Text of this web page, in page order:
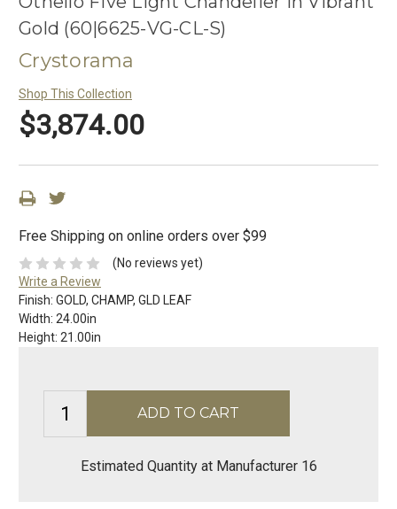
Gold (60|6625-VG-CL-S)
Crystorama
Shop This Collection
$3,874.00
Free Shipping on online orders over $99
(No reviews yet)
Write a Review
Finish: GOLD, CHAMP, GLD LEAF
Width: 24.00in
Height: 21.00in
Estimated Quantity at Manufacturer 16